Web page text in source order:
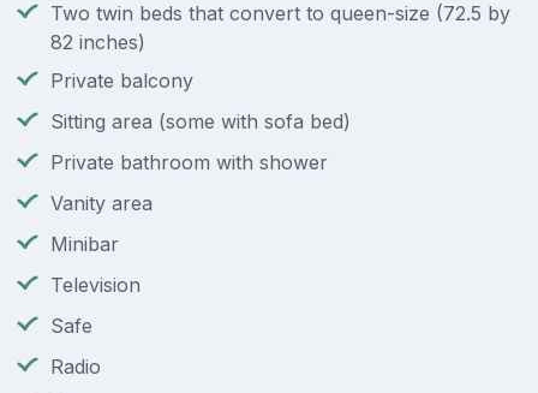
Two twin beds that convert to queen-size (72.5 by
82 inches)
Private balcony
Sitting area (some with sofa bed)
Private bathroom with shower
Vanity area
Minibar
Television
Safe
Radio